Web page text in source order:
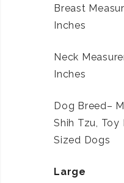
Breast
Inches
Neck
Inches
Dog Breed–
Shih Tzu,
Sized Dogs
Large